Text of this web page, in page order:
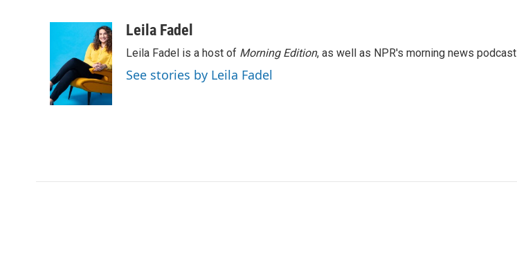
o
o
k
t
r
n
k
e
d
I
n
aLeila Fadel
Leila Fadel is a host of Morning Edition, as well as NPR's morning news podcast
See stories by Leila Fadel